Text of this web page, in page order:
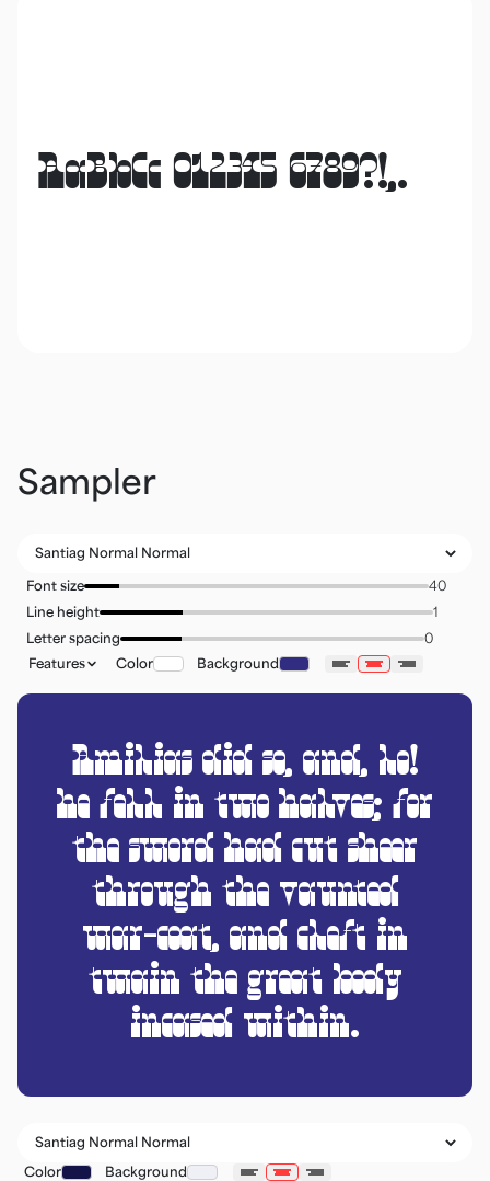
AaBbCc 012345 6789?!,.
Sampler
Font size
Line height
Letter spacing
Features
Color Background
Amilias did so, and, lo!
he fell in two halves; for
the sword had cut sheer
through the vaunted
war-coat, and cleft in
twain the great body
incased within.
Color Background